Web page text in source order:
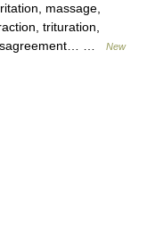
massage,
trituration,
…
New